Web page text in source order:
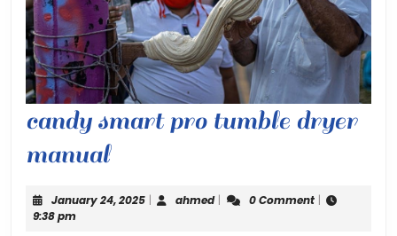
candy smart pro tumble dryer
manualcandy
smart
January 24, 2025January
| ahmedahmed
| 0 Comment |
9:38 pm